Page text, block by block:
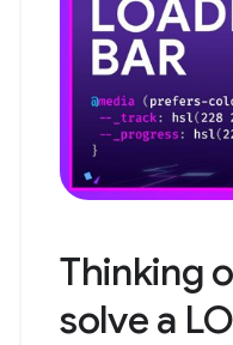
Thinking
solve a